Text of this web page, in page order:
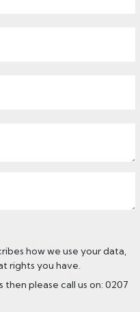
how we use your data,
rights you have.
please call us on: 0207